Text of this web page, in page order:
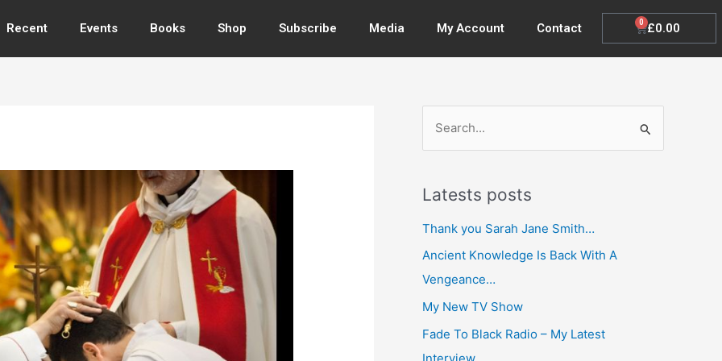
Recent Events Books Shop Subscribe Media My Account Contact £0.00
0 Cart
e
r
c
h
f
o
Latests posts
Thank you Sarah Jane Smith…
Ancient Knowledge Is Back With A
Vengeance…
My New TV Show
Fade To Black Radio – My Latest